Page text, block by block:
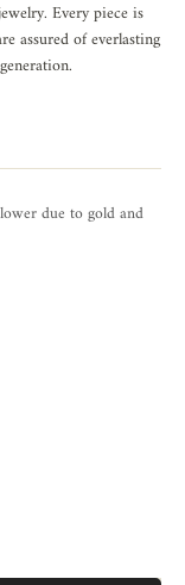
Every piece is
assured of everlasting
due to gold and